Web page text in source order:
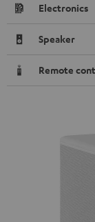
Electronics
Speaker
Remote